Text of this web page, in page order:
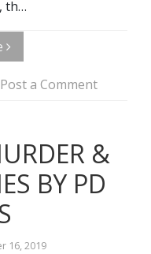
th…
Post a Comment
&
BY PD
16, 2019